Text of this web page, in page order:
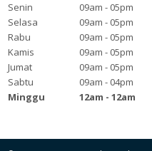
Senin
09am - 05pm
Selasa
09am - 05pm
Rabu
09am - 05pm
Kamis
09am - 05pm
Jumat
09am - 05pm
Sabtu
09am - 04pm
Minggu
12am - 12am